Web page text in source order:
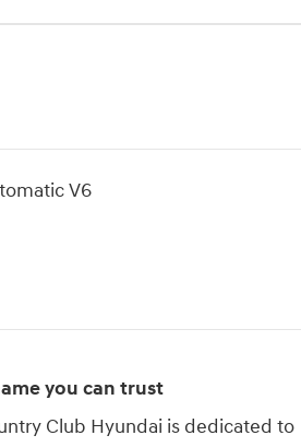
V6
you can trust
Club Hyundai is dedicated to